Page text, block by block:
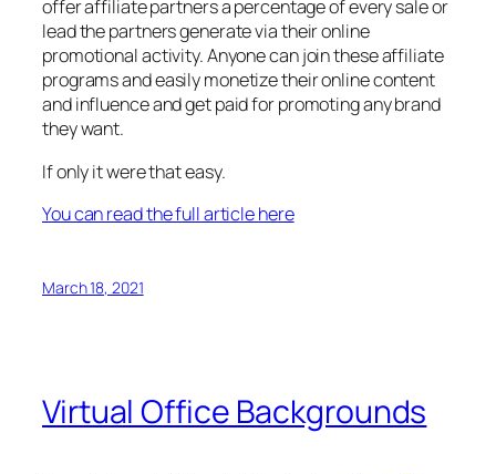
offer affiliate partners a percentage of every sale or
lead the partners generate via their online
promotional activity. Anyone can join these affiliate
programs and easily monetize their online content
and influence and get paid for promoting any brand
they want.
If only it were that easy.
You can read the full article here
March 18, 2021
Virtual Office Backgrounds